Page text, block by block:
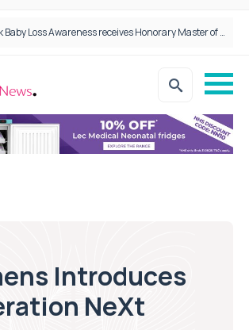
Founder of Black Baby Loss Awareness receives Honorary Master of Science from UWL
Introduces
NeXt